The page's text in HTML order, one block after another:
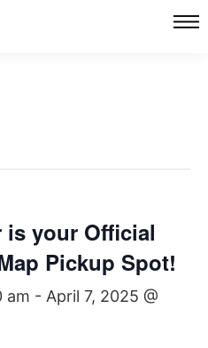
your Official
Pickup Spot!
am - April 7, 2025 @